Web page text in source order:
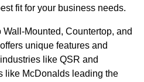
fit for your business needs.
Mounted, Countertop, and
unique features and
like QSR and
like McDonalds leading the